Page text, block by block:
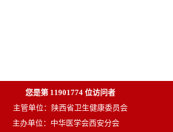
您是第 11901774位访问者
主管单位：陕西省卫生健康委员会
主办单位：中华医学会西安分会